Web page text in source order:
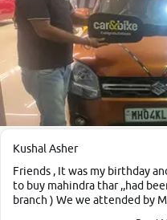
Kushal Asher
Friends , It was my birthday
to buy mahindra thar ,,had
branch ) We we attended by